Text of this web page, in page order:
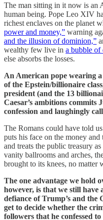
The man sitting in it now is an
human being. Pope Leo XIV
richest enclaves on the planet
power and money,” warning
and the illusion of dominion,”
wealthy few live in a bubble
else absorbs the losses.
An American pope wearing
of the Epstein/billionaire
president (and the 13
Caesar’s ambitions commits
confession and laughingly
The Romans could have told
puts his face on the money
and treats the public treasury
vanity ballrooms and arches,
brought to its knees, no matter
The one advantage we hold
however, is that we still
defiance of Trump’s and the
get to decide whether the
followers that he confessed